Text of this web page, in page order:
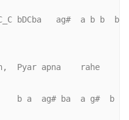
bDCba   ag#  a b b  b
Pyar apna    rahe
b a  ag# ba  a g#  b